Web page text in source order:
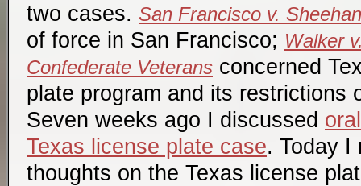
two cases. San Francisco v. Sheehan
of force in San Francisco; Walker
Confederate Veterans concerned
plate program and its restrictions
Seven weeks ago I discussed
Texas license plate case. Today I
thoughts on the Texas license